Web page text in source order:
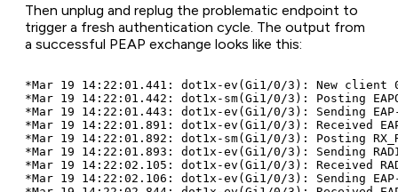
Then unplug and replug the problematic endpoint to
trigger a fresh authentication cycle. The output from
a successful PEAP exchange looks like this:
*Mar 19 14:22:01.441: dot1x-ev(Gi1/0/3): New client
*Mar 19 14:22:01.442: dot1x-sm(Gi1/0/3): Posting
*Mar 19 14:22:01.443: dot1x-ev(Gi1/0/3): Sending
*Mar 19 14:22:01.891: dot1x-ev(Gi1/0/3): Received
*Mar 19 14:22:01.892: dot1x-sm(Gi1/0/3): Posting
*Mar 19 14:22:01.893: dot1x-ev(Gi1/0/3): Sending
*Mar 19 14:22:02.105: dot1x-ev(Gi1/0/3): Received
*Mar 19 14:22:02.106: dot1x-ev(Gi1/0/3): Sending